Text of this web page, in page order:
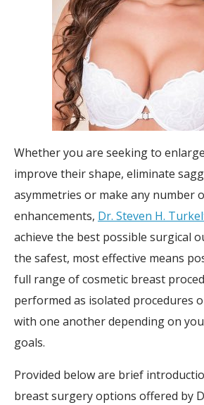
Whether you are seeking to
improve their shape, eliminate
asymmetries or make any number
enhancements, Dr. Steven H.
achieve the best possible surgical
the safest, most effective means
full range of cosmetic breast
performed as isolated procedures
with one another depending on
goals.
Provided below are brief
breast surgery options offered by